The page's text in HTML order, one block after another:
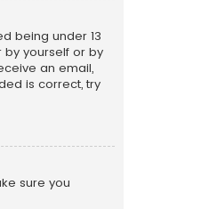
being under 13
by yourself or by
an email,
is correct, try
sure you